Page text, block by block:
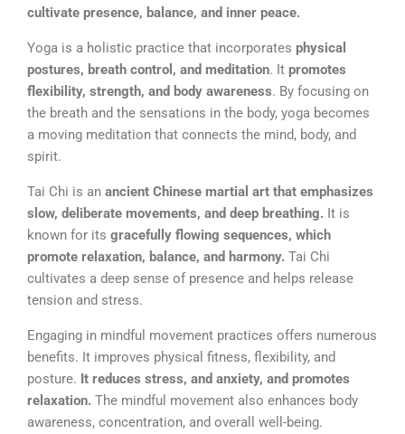
cultivate presence, balance, and inner peace.
Yoga is a holistic practice that incorporates physical
postures, breath control, and meditation. It promotes
flexibility, strength, and body awareness. By focusing on
the breath and the sensations in the body, yoga becomes
a moving meditation that connects the mind, body, and
spirit.
Tai Chi is an ancient Chinese martial art that emphasizes
slow, deliberate movements, and deep breathing. It is
known for its gracefully flowing sequences, which
promote relaxation, balance, and harmony. Tai Chi
cultivates a deep sense of presence and helps release
tension and stress.
Engaging in mindful movement practices offers numerous
benefits. It improves physical fitness, flexibility, and
posture. It reduces stress, and anxiety, and promotes
relaxation. The mindful movement also enhances body
awareness, concentration, and overall well-being.